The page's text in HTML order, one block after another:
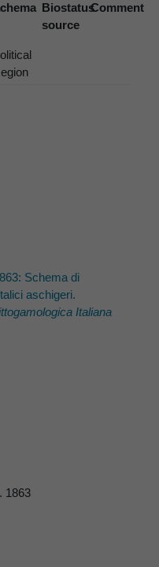
Biostatus
source
Comment
Schema di
aschigeri.
Italiana
1863